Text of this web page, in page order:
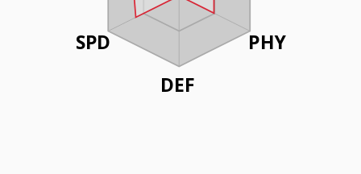
PHY
DEF
SPD